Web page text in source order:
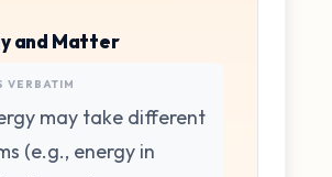
and Matter
VERBATIM
may take different
(e.g., energy in